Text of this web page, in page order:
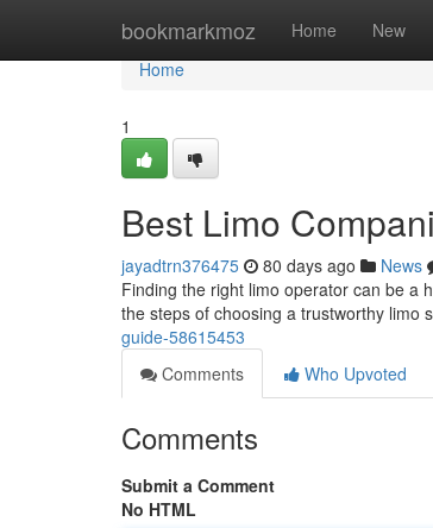
bookmarkmoz Home New
Home
Home
1
Best Limo
jayadtrn376475 80 days ago News
Finding the right limo operator can be a
the steps of choosing a trustworthy limo
guide-58615453
Comments
Who Upvoted
Comments
Submit a Comment
No HTML